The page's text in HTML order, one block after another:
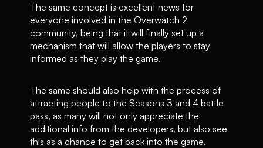
The same concept is excellent news for
everyone involved in the Overwatch 2
community, being that it will finally set up a
mechanism that will allow the players to stay
informed as they play the game.
The same should also help with the process of
attracting people to the Seasons 3 and 4 battle
pass, as many will not only appreciate the
additional info from the developers, but also see
this as a chance to get back into the game.